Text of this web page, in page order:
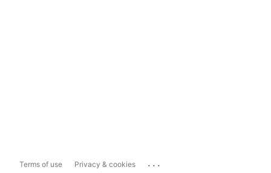
Terms of use Privacy & cookies ...